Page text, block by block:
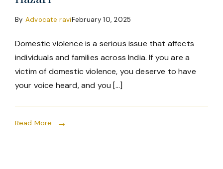
By Advocate raviFebruary 10, 2025
Domestic violence is a serious issue that affects
individuals and families across India. If you are a
victim of domestic violence, you deserve to have
your voice heard, and you […]
Read More